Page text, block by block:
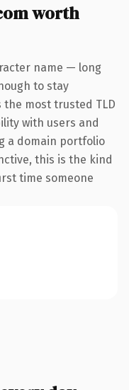
worth
name — long
to stay
the most trusted TLD
with users and
a domain portfolio
this is the kind
time someone